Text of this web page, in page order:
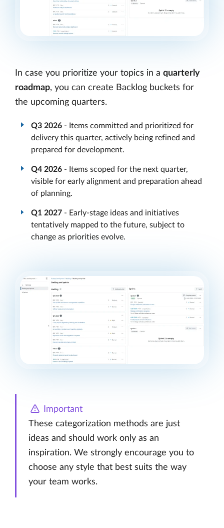
In case you prioritize your topics in a quarterly
roadmap, you can create Backlog buckets for
the upcoming quarters.
Q3 2026 - Items committed and prioritized for
delivery this quarter, actively being refined and
prepared for development.
Q4 2026 - Items scoped for the next quarter,
visible for early alignment and preparation ahead
of planning.
Q1 2027 - Early-stage ideas and initiatives
tentatively mapped to the future, subject to
change as priorities evolve.
Important
These categorization methods are just
ideas and should work only as an
inspiration. We strongly encourage you to
choose any style that best suits the way
your team works.